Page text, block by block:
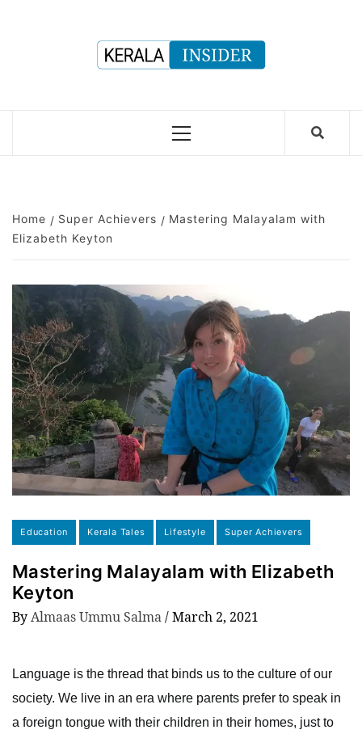
Primary
Home Super Achievers
Mastering Malayalam with
Elizabeth Keyton
Education Kerala Tales Lifestyle Super Achievers
Mastering Malayalam with Elizabeth
Keyton
ByAlmaas Ummu Salma/March 2, 2021
Language is the thread that binds us to the culture of our
society. We live in an era where parents prefer to speak in
a foreign tongue with their children in their homes, just to